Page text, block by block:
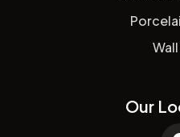
Our